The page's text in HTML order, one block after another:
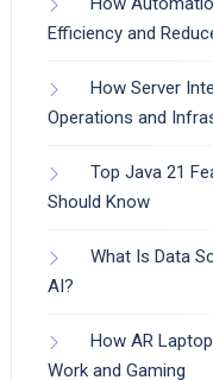
Efficiency and
How Server
Operations and
Top Java 21
Should Know
What Is Data
AI?
How AR
Work and Gaming